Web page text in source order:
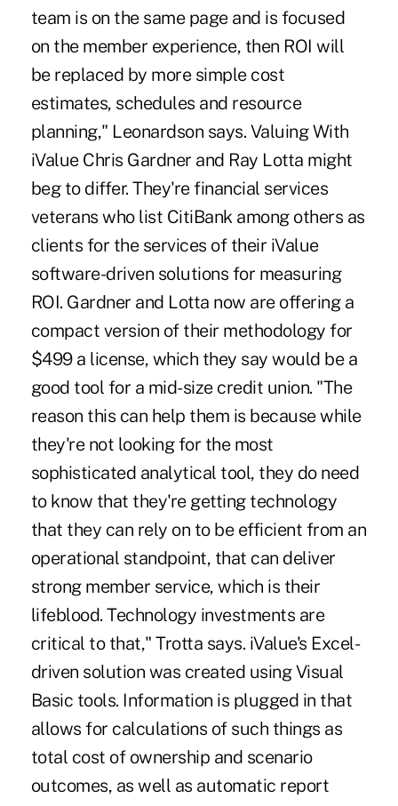
team is on the same page and is focused
on the member experience, then ROI will
be replaced by more simple cost
estimates, schedules and resource
planning," Leonardson says. Valuing With
iValue Chris Gardner and Ray Lotta might
beg to differ. They're financial services
veterans who list CitiBank among others as
clients for the services of their iValue
software-driven solutions for measuring
ROI. Gardner and Lotta now are offering a
compact version of their methodology for
$499 a license, which they say would be a
good tool for a mid-size credit union. "The
reason this can help them is because while
they're not looking for the most
sophisticated analytical tool, they do need
to know that they're getting technology
that they can rely on to be efficient from an
operational standpoint, that can deliver
strong member service, which is their
lifeblood. Technology investments are
critical to that," Trotta says. iValue's Excel-
driven solution was created using Visual
Basic tools. Information is plugged in that
allows for calculations of such things as
total cost of ownership and scenario
outcomes, as well as automatic report